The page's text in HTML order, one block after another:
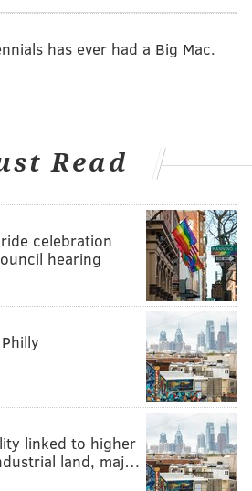
has ever had a Big Mac.
Read
celebration
hearing
linked to higher
land, maj…